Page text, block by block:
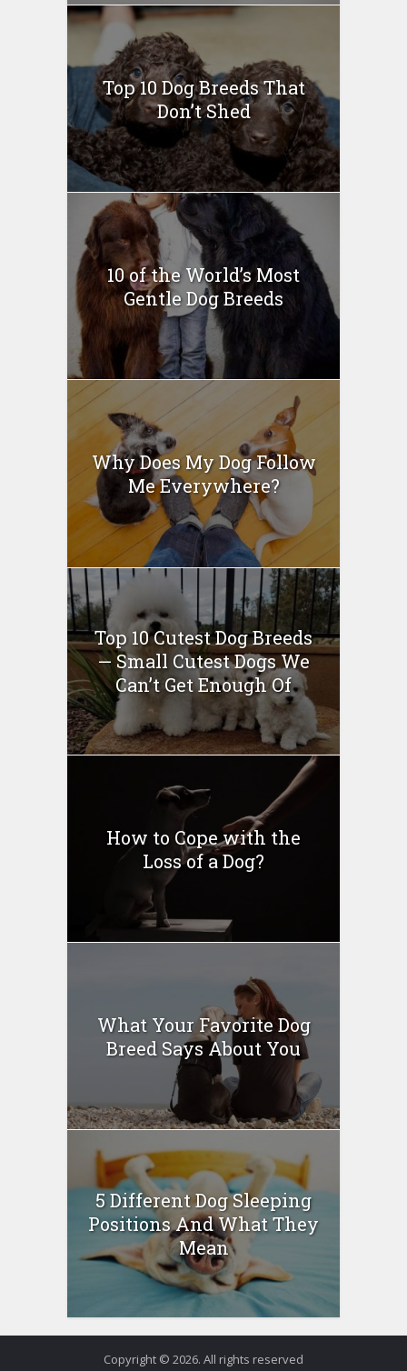
Top 10 Dog Breeds That
Don’t Shed
10 of the World’s Most
Gentle Dog Breeds
Why Does My Dog Follow
Me Everywhere?
Top 10 Cutest Dog Breeds
— Small Cutest Dogs We
Can’t Get Enough Of
How to Cope with the
Loss of a Dog?
What Your Favorite Dog
Breed Says About You
5 Different Dog Sleeping
Positions And What They
Mean
Copyright © 2026. All rights reserved